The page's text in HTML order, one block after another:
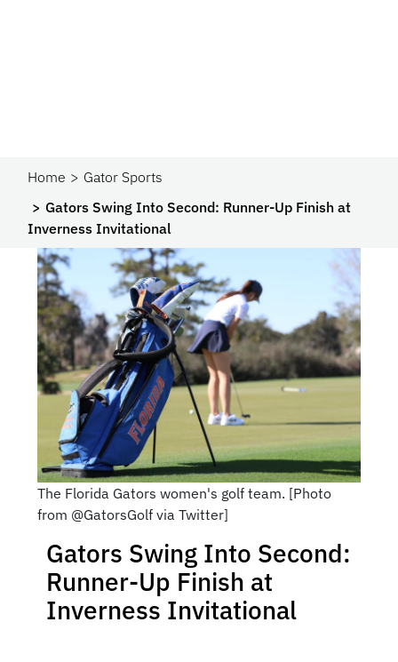
Home
Gator Sports
Gators Swing Into Second: Runner-Up Finish at
Inverness Invitational
The Florida Gators women's golf team. [Photo
from @GatorsGolf via Twitter]
Gators Swing Into Second:
Runner-Up Finish at
Inverness Invitational